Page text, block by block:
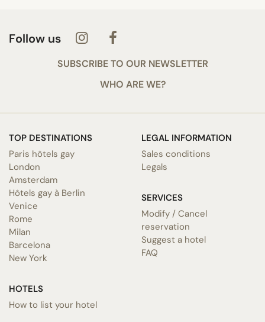
Follow us
SUBSCRIBE TO OUR NEWSLETTER
WHO ARE WE?
TOP DESTINATIONS
Paris hôtels gay
London
Amsterdam
Hôtels gay à Berlin
Venice
Rome
Milan
Barcelona
New York
LEGAL INFORMATION
Sales conditions
Legals
SERVICES
Modify / Cancel
reservation
Suggest a hotel
FAQ
HOTELS
How to list your hotel